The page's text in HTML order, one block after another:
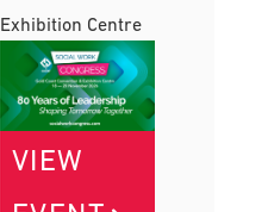
Gold Coast
Convention and
Exhibition Centre